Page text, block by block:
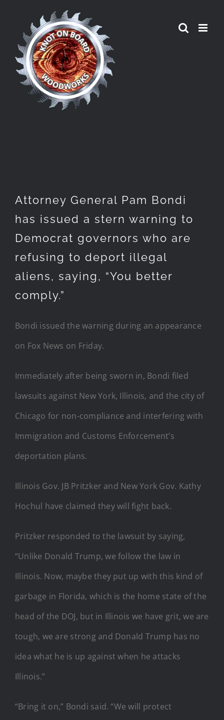
content
Attorney General Pam Bondi
has issued a stern warning to
Democrat governors who are
refusing to deport illegal
aliens, saying, “You better
comply.”
Bondi issued the warning during an appearance
on Fox News on Friday.
Immediately after being sworn in, Bondi filed
lawsuits against New York, Illinois, and the city of
Chicago for non-compliance and interfering with
Immigration and Customs Enforcement’s
deportation plans.
Illinois Gov. JB Pritzker and New York Gov. Kathy
Hochul have claimed they will fight back.
Pritzker responded to the lawsuit by saying,
“Unlike Donald Trump, we follow the law in
Illinois. Now, maybe they put up with this kind of
garbage in Florida, which is the home state of the
head of the DOJ, but in Illinois we have grit, we are
tough, we are strong and Donald Trump has no
idea what he is up against when he attacks
Illinois.”
“Bring it on,” Bondi said. “We will protect